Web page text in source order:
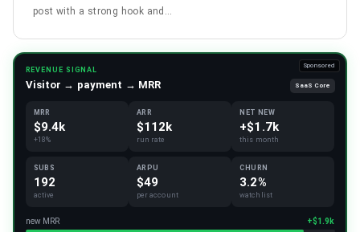
post with a strong hook and …
Sponsored
REVENUE SIGNAL
Visitor → payment → MRR SaaS Core
MRR
$9.4k
+18%
ARR
$112k
run rate
NET NEW
+$1.7k
this month
SUBS
192
active
ARPU
$49
per account
CHURN
3.2%
watchlist
new MRR +$1.9k